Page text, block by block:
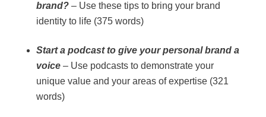
brand?– Use these tips to bring your brand
identity to life (375 words)
Start a podcast to give your personal brand a
voice – Use podcasts to demonstrate your
unique value and your areas of expertise (321
words)